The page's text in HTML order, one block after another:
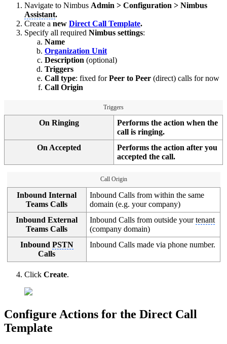
Navigate to Nimbus Admin > Configuration > Nimbus
Assistant.
Create a new Direct Call Template.
Specify all required Nimbus settings:
Name
Organization Unit
Description (optional)
Triggers
Call type: fixed forPeer to Peer (direct) calls for now
Call Origin
On Ringing
Performs the action when the
call is ringing.
On Accepted
Performs the action after you
accepted the call.
Triggers
Inbound Internal
Teams Calls
Inbound Calls from within the same
domain (e.g. your company)
Inbound External
Teams Calls
Inbound Calls from outside yourtenant
(company domain)
Inbound PSTN
Calls
Inbound Calls made via phone number.
Call Origin
Click Create.
Configure Actions for the Direct Call
Template